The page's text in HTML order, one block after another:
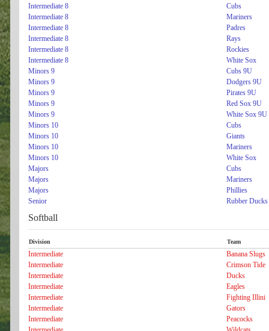
Intermediate 8
Cubs
Intermediate 8
Mariners
Intermediate 8
Padres
Intermediate 8
Rays
Intermediate 8
Rockies
Intermediate 8
White Sox
Minors 9
Cubs 9U
Minors 9
Dodgers 9U
Minors 9
Pirates 9U
Minors 9
Red Sox 9U
Minors 9
White Sox 9U
Minors 10
Cubs
Minors 10
Giants
Minors 10
Mariners
Minors 10
White Sox
Majors
Cubs
Majors
Mariners
Majors
Phillies
Senior
Rubber Ducks
Softball
Division Team
Intermediate
Banana Slugs
Intermediate
Crimson Tide
Intermediate
Ducks
Intermediate
Eagles
Intermediate
Fighting Illini
Intermediate
Gators
Intermediate
Peacocks